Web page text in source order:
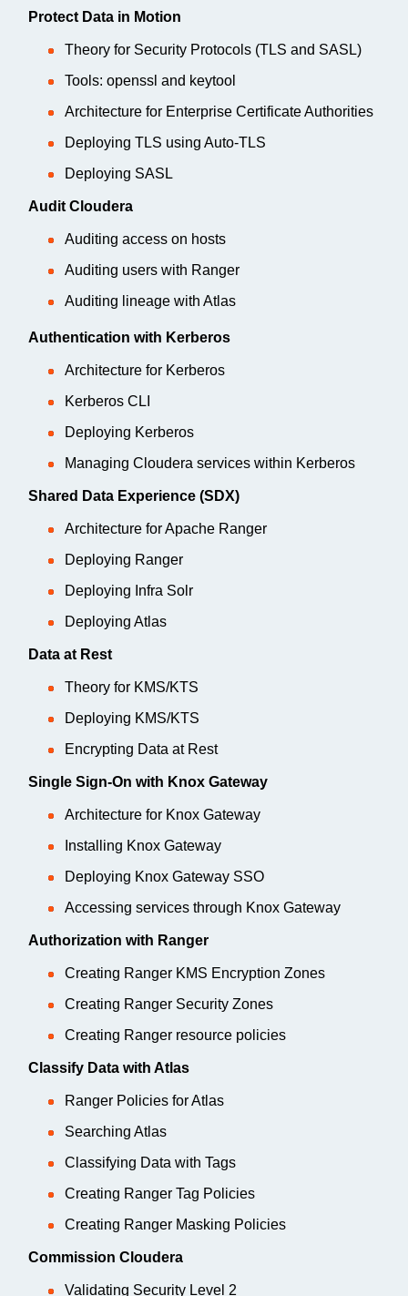
Protect Data in Motion
Theory for Security Protocols (TLS and SASL)
Tools: openssl and keytool
Architecture for Enterprise Certificate Authorities
Deploying TLS using Auto-TLS
Deploying SASL
Audit Cloudera
Auditing access on hosts
Auditing users with Ranger
Auditing lineage with Atlas
Authentication with Kerberos
Architecture for Kerberos
Kerberos CLI
Deploying Kerberos
Managing Cloudera services within Kerberos
Shared Data Experience (SDX)
Architecture for Apache Ranger
Deploying Ranger
Deploying Infra Solr
Deploying Atlas
Data at Rest
Theory for KMS/KTS
Deploying KMS/KTS
Encrypting Data at Rest
Single Sign-On with Knox Gateway
Architecture for Knox Gateway
Installing Knox Gateway
Deploying Knox Gateway SSO
Accessing services through Knox Gateway
Authorization with Ranger
Creating Ranger KMS Encryption Zones
Creating Ranger Security Zones
Creating Ranger resource policies
Classify Data with Atlas
Ranger Policies for Atlas
Searching Atlas
Classifying Data with Tags
Creating Ranger Tag Policies
Creating Ranger Masking Policies
Commission Cloudera
Validating Security Level 2